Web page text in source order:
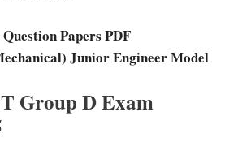
Papers PDF
Junior Engineer Model
Group D Exam